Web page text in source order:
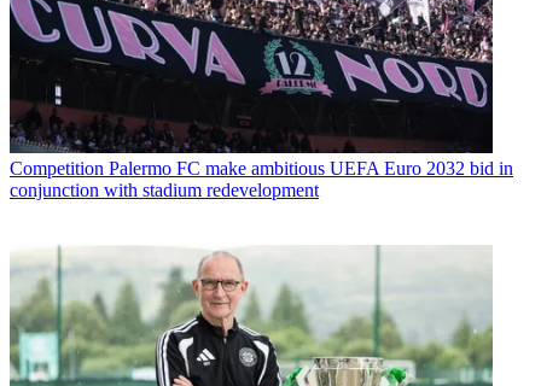
Competition Palermo FC make ambitious UEFA Euro 2032 bid in
conjunction with stadium redevelopment